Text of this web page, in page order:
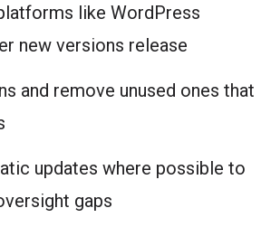
like WordPress
new versions release
and remove unused ones that
updates where possible to
gaps